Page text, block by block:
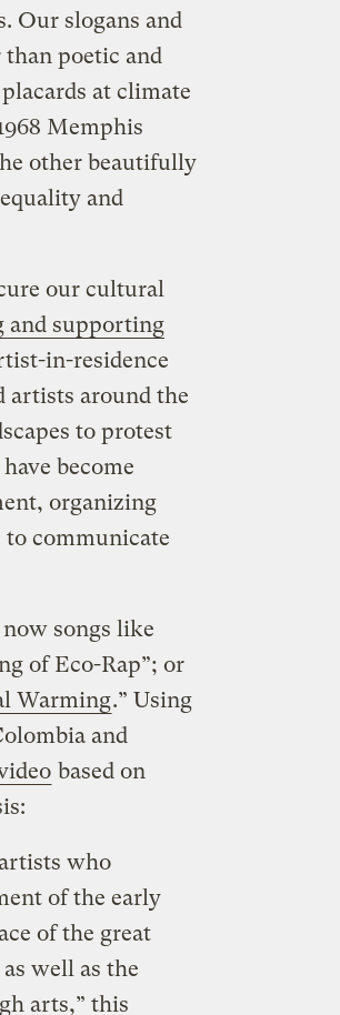
Our slogans and
poetic and
placards at climate
Memphis
other beautifully
and
our cultural
and supporting
in-residence
artists around the
to protest
become
organizing
to communicate
songs like
of Eco-Rap”; or
Warming.” Using
and
based on
who
of the early
of the great
well as the
arts,” this